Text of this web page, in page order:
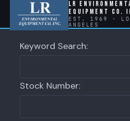
LR
Equipment Co.
EST. 1969 ·
ANGELES
Keyword Search:
Stock Number: